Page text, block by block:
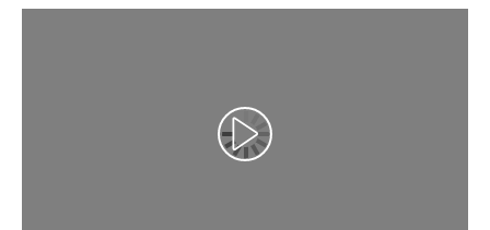
تشغيل الفيديو